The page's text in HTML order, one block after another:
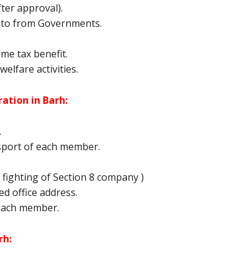
approval).
from Governments.
tax benefit.
activities.
in Barh:
of each member.
of Section 8 company )
office address.
member.